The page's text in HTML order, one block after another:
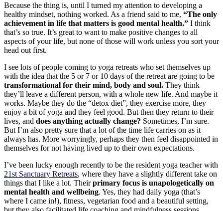
Because the thing is, until I turned my attention to developing a
healthy mindset, nothing worked. As a friend said to me, “The only
achievement in life that matters is good mental health.” I think
that’s so true. It’s great to want to make positive changes to all
aspects of your life, but none of those will work unless you sort your
head out first.
I see lots of people coming to yoga retreats who set themselves up
with the idea that the 5 or 7 or 10 days of the retreat are going to be
transformational for their mind, body and soul. They think
they’ll leave a different person, with a whole new life. And maybe it
works. Maybe they do the “detox diet”, they exercise more, they
enjoy a bit of yoga and they feel good. But then they return to their
lives, and does anything actually change? Sometimes, I’m sure.
But I’m also pretty sure that a lot of the time life carries on as it
always has. More worryingly, perhaps they then feel disappointed in
themselves for not having lived up to their own expectations.
I’ve been lucky enough recently to be the resident yoga teacher with
21st Sanctuary Retreats, where they have a slightly different take on
things that I like a lot. Theirprimary focus is unapologetically on
mental health and wellbeing. Yes, they had daily yoga (that’s
where I came in!), fitness, vegetarian food and a beautiful setting,